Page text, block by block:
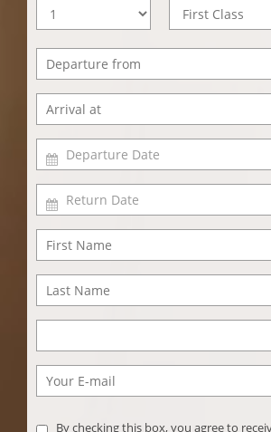
By checking this box, you agree to